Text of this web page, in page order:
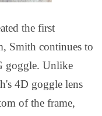
the first
Smith continues to
goggle. Unlike
4D goggle lens
of the frame,